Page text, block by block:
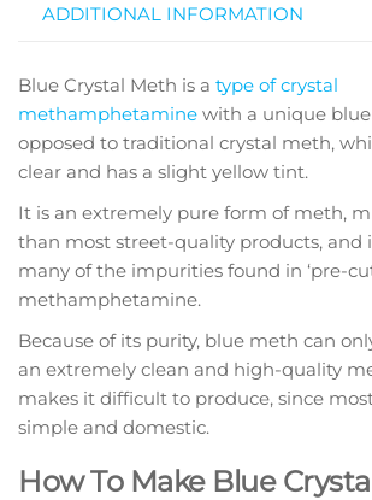
ADDITIONAL INFORMATION
Blue Crystal Meth is a type of crystal
methamphetamine with a unique blue
opposed to traditional crystal meth,
clear and has a slight yellow tint.
It is an extremely pure form of meth,
than most street-quality products, and
many of the impurities found in ‘pre-
methamphetamine.
Because of its purity, blue meth can
an extremely clean and high-quality
makes it difficult to produce, since
simple and domestic.
How To Make Blue